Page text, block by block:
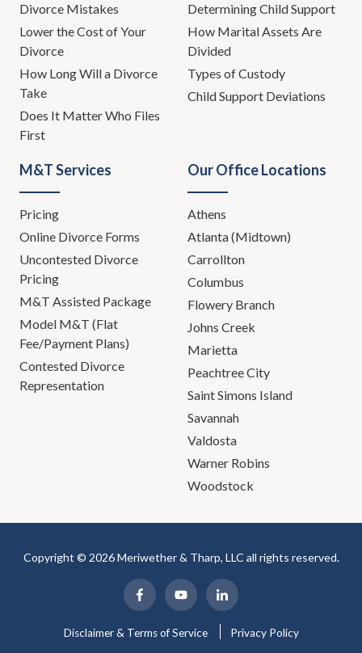
Divorce Mistakes
Lower the Cost of Your
Divorce
How Long Will a Divorce
Take
Does It Matter Who Files
First
Determining Child Support
How Marital Assets Are
Divided
Types of Custody
Child Support Deviations
M&T Services
Pricing
Online Divorce Forms
Uncontested Divorce
Pricing
M&T Assisted Package
Model M&T (Flat
Fee/Payment Plans)
Contested Divorce
Representation
Our Office Locations
Athens
Atlanta (Midtown)
Carrollton
Columbus
Flowery Branch
Johns Creek
Marietta
Peachtree City
Saint Simons Island
Savannah
Valdosta
Warner Robins
Woodstock
Copyright © 2026 Meriwether & Tharp, LLC all rights reserved.
Disclaimer & Terms of Service Privacy Policy